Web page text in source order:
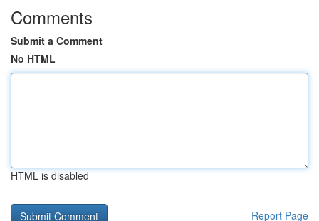
Comments
Submit a Comment
No HTML
HTML is disabled
Report Page